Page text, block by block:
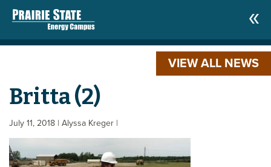
VIEW ALL NEWS
Britta (2)
July 11, 2018 | Alyssa Kreger |